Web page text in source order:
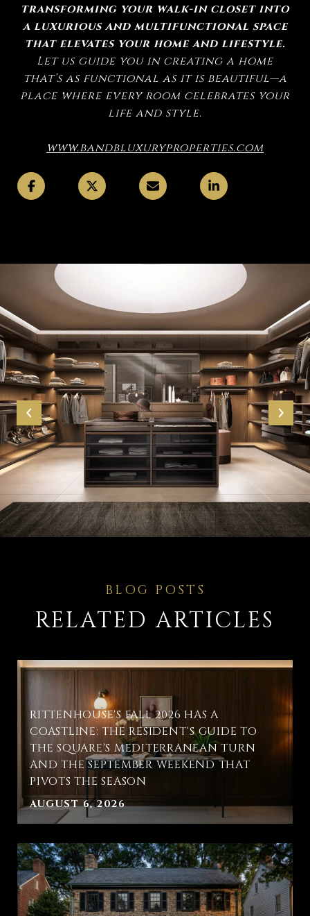
transforming your walk-in closet into
a luxurious and multifunctional space
that elevates your home and lifestyle.
Let us guide you in creating a home
that’s as functional as it is beautiful—a
place where every room celebrates your
life and style.
www.bandbluxuryproperties.com
RELATED ARTICLES
RITTENHOUSE'S FALL 2026 HAS A
COASTLINE: THE RESIDENT'S GUIDE TO
THE SQUARE'S MEDITERRANEAN TURN
AND THE SEPTEMBER WEEKEND THAT
PIVOTS THE SEASON
AUGUST 6, 2026